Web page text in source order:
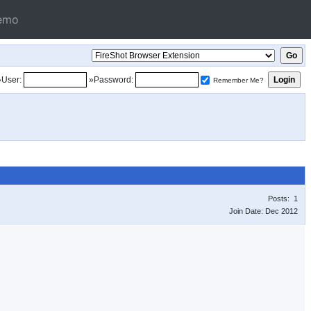
»Password: Remember Me?
Posts: 1
Join Date: Dec 2012